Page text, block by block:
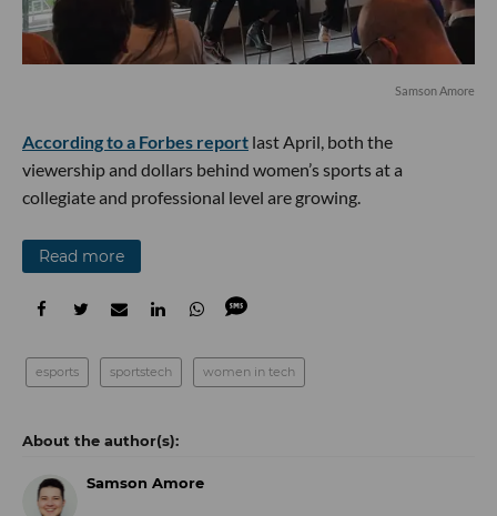
Samson Amore
According to a Forbes report last April, both the
viewership and dollars behind women’s sports at a
collegiate and professional level are growing.
Read more
esports sportstech women in tech
Samson Amore